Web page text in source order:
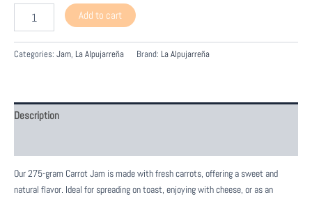
quantity
Add to cart
Categories: Jam, La Alpujarreña Brand: La Alpujarreña
Description
Our 275-gram Carrot Jam is made with fresh carrots, offering a sweet and
natural flavor. Ideal for spreading on toast, enjoying with cheese, or as an